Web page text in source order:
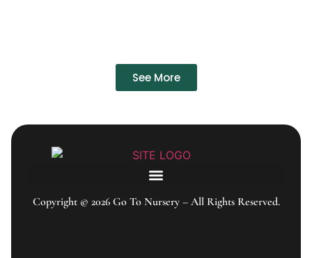
See More
Copyright © 2026 Go To Nursery – All Rights Reserved.